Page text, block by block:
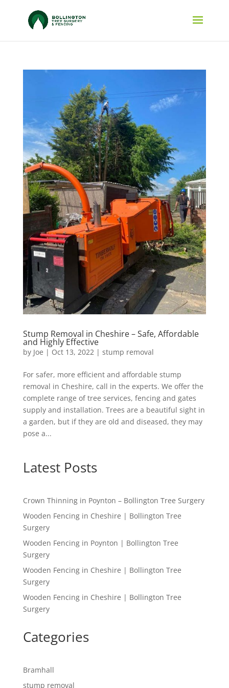
Stump Removal in Cheshire – Safe, Affordable
and Highly Effective
by Joe | Oct 13, 2022| stump removal
For safer, more efficient and affordable stump
removal in Cheshire, call in the experts. We offer the
complete range of tree services, fencing and gates
supply and installation. Trees are a beautiful sight in
a garden, but if they are old and diseased, they may
pose a...
Latest Posts
Crown Thinning in Poynton – Bollington Tree Surgery
Wooden Fencing in Cheshire | Bollington Tree
Surgery
Wooden Fencing in Poynton | Bollington Tree
Surgery
Wooden Fencing in Cheshire | Bollington Tree
Surgery
Wooden Fencing in Cheshire | Bollington Tree
Surgery
Categories
Bramhall
stump removal